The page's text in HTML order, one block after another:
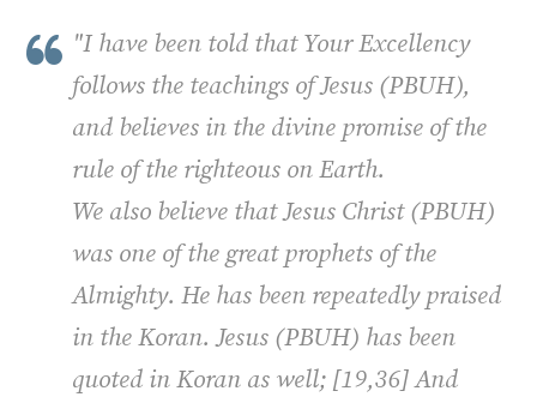
"I have been told that Your Excellency
follows the teachings of Jesus (PBUH),
and believes in the divine promise of the
rule of the righteous on Earth.
We also believe that Jesus Christ (PBUH)
was one of the great prophets of the
Almighty. He has been repeatedly praised
in the Koran. Jesus (PBUH) has been
quoted in Koran as well; [19,36] And